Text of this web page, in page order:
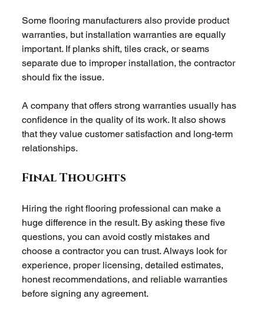
Some flooring manufacturers also provide product
warranties, but installation warranties are equally
important. If planks shift, tiles crack, or seams
separate due to improper installation, the contractor
should fix the issue.
A company that offers strong warranties usually has
confidence in the quality of its work. It also shows
that they value customer satisfaction and long-term
relationships.
Final Thoughts
Hiring the right flooring professional can make a
huge difference in the result. By asking these five
questions, you can avoid costly mistakes and
choose a contractor you can trust. Always look for
experience, proper licensing, detailed estimates,
honest recommendations, and reliable warranties
before signing any agreement.